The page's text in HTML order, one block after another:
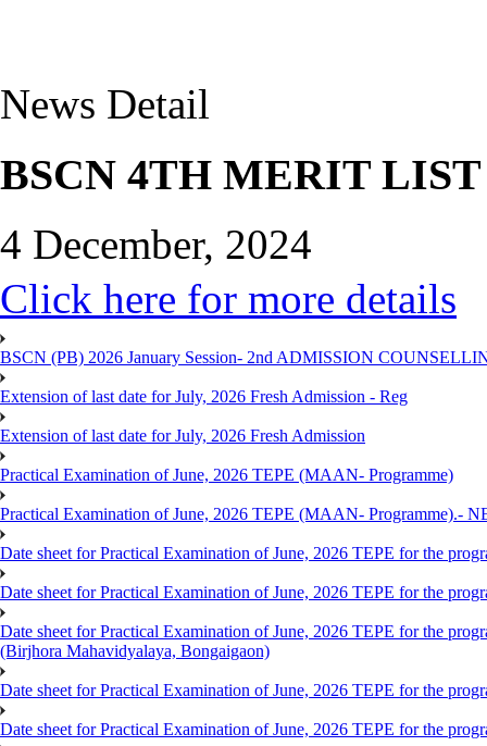
News Detail
BSCN 4TH MERIT LIST
4 December, 2024
Click here for more details
BSCN (PB) 2026 January Session- 2nd ADMISSION
Extension of last date for July, 2026 Fresh Admission - Reg
Extension of last date for July, 2026 Fresh Admission
Practical Examination of June, 2026 TEPE (MAAN- Programme)
Practical Examination of June, 2026 TEPE (MAAN- Programme).-
Date sheet for Practical Examination of June, 2026 TEPE for the
Date sheet for Practical Examination of June, 2026 TEPE for the
Date sheet for Practical Examination of June, 2026 TEPE for the
(Birjhora Mahavidyalaya, Bongaigaon)
Date sheet for Practical Examination of June, 2026 TEPE for the
Date sheet for Practical Examination of June, 2026 TEPE for the